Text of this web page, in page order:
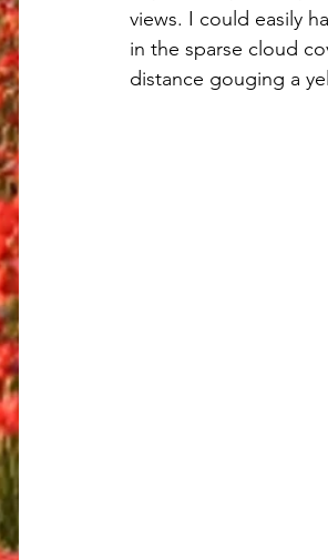
views. I could easily
in the sparse cloud
distance gouging a